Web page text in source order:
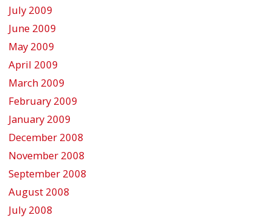
July 2009
June 2009
May 2009
April 2009
March 2009
February 2009
January 2009
December 2008
November 2008
September 2008
August 2008
July 2008